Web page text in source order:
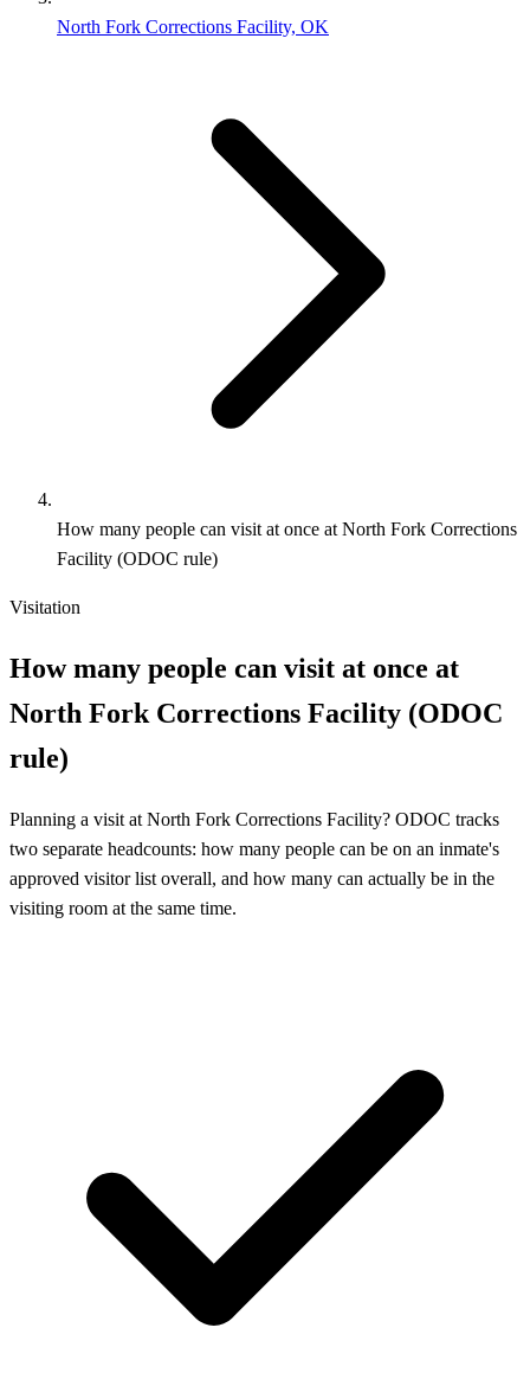
North Fork Corrections Facility, OK
How many people can visit at once at North Fork Corrections
Facility (ODOC rule)
Visitation
How many people can visit at once at
North Fork Corrections Facility (ODOC
rule)
Planning a visit at North Fork Corrections Facility? ODOC tracks
two separate headcounts: how many people can be on an inmate's
approved visitor list overall, and how many can actually be in the
visiting room at the same time.